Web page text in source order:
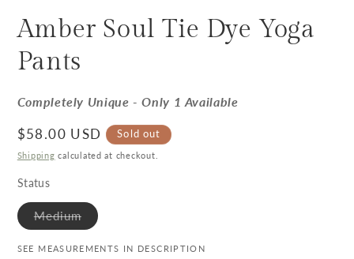
Amber Soul Tie Dye Yoga
Pants
Completely Unique - Only 1 Available
Regular price
$58.00 USD Sold out
Shipping calculated at checkout.
Status
MediumVariant sold out or unavailable
SEE MEASUREMENTS IN DESCRIPTION